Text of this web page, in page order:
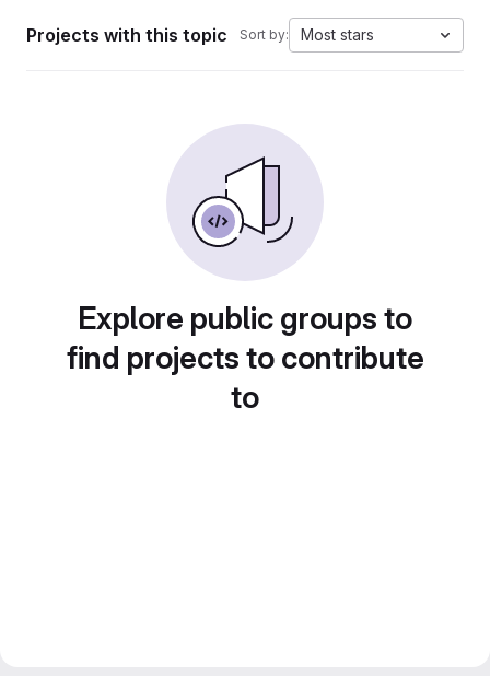
Projects with this topic Sort by: Most stars
Explore public groups to
find projects to contribute
to